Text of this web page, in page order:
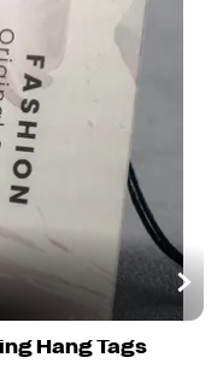
Hang Tags